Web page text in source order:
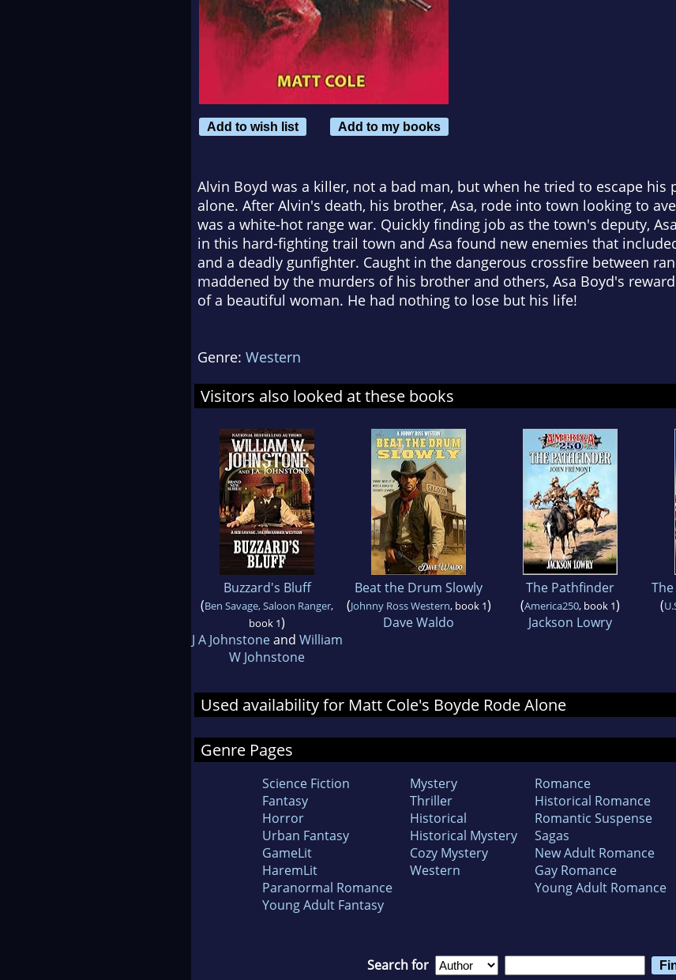
Add to wish list Add to my books
Alvin Boyd was a killer, not a bad man, but when he tried to escape his
alone. After Alvin's death, his brother, Asa, rode into town looking to
was a white-hot range war. Quickly finding job as the town's deputy,
in this hard-fighting trail town and Asa found new enemies that
and a deadly gunfighter. Caught in the dangerous crossfire between
maddened by the murders of his brother and others, Asa Boyd's
of a beautiful woman. He had nothing to lose but his life!
Genre: Western
Visitors also looked at these books
Buzzard's Bluff
(Ben Savage, Saloon Ranger,
book 1)
J A Johnstoneand William
W Johnstone
Beat the Drum Slowly
(Johnny Ross Western, book 1)
Dave Waldo
The Pathfinder
(America250, book 1)
Jackson Lowry
(
Used availability for Matt Cole's Boyde Rode Alone
Genre Pages
Science Fiction
Fantasy
Horror
Urban Fantasy
GameLit
HaremLit
Paranormal Romance
Young Adult Fantasy
Mystery
Thriller
Historical
Historical Mystery
Cozy Mystery
Western
Romance
Historical Romance
Romantic Suspense
Sagas
New Adult Romance
Gay Romance
Young Adult Romance
Search for